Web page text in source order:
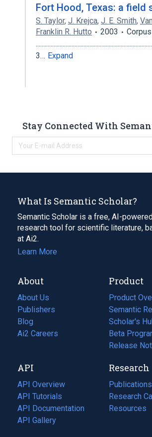
Fort Hood, Texas: a field
S. Taylor, J. Krejca, J. E. Smith,
Franklin R. Hutto
2003
3… Expand
Stay Connected With
What Is Semantic Scholar?
Semantic Scholar is a free, AI-
research tool for scientific literature,
at Ai2.
Learn More
About
About Us
Publishers
Blog
(opens
in
tab)
Ai2 Careers
(opens
new
tab)
Product
Product
Semantic
Scholar's
Beta
Release
API
API Overview
API Tutorials
API Documentation
(opens
in
API Gallery
Research
Publications
(opens
in
a
Research
(opens
in
Resources
(opens